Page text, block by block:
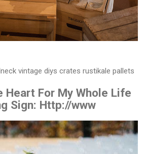
vintage diys crates rustikale pallets
Heart For My Whole Life
Sign: Http://www